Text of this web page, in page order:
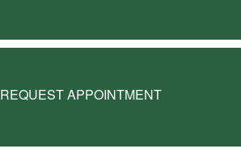
REQUEST APPOINTMENT